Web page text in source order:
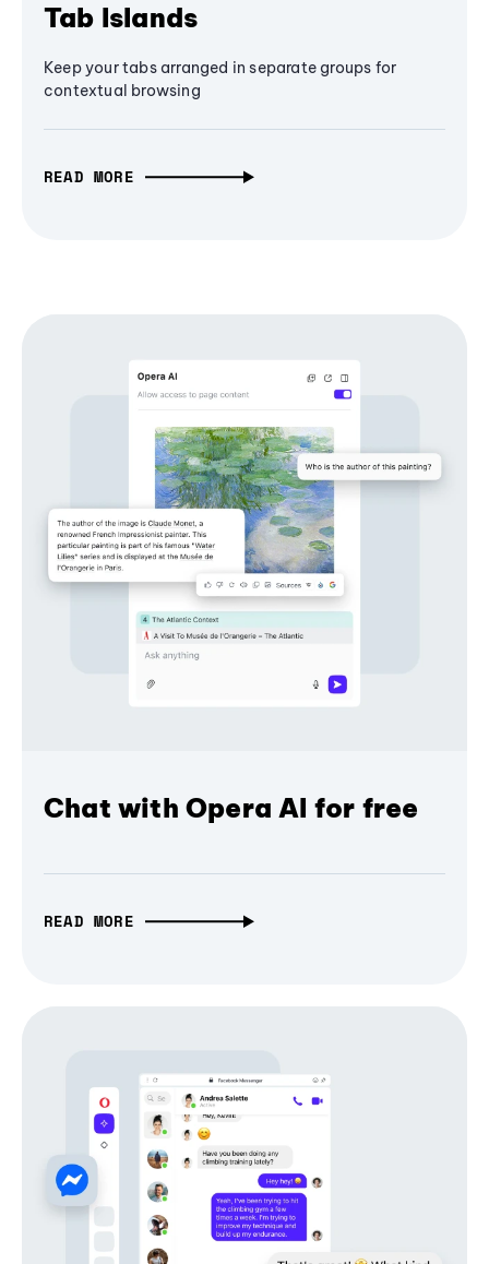
Tab Islands
Keep your tabs arranged in separate groups for
contextual browsing
READ MORE
Chat with Opera AI for free
READ MORE